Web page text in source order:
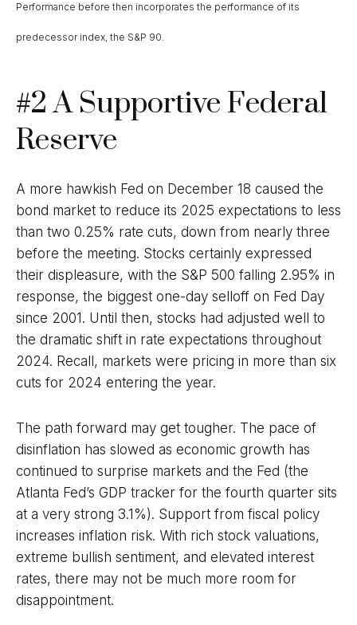
Performance before then incorporates the performance of its
predecessor index, the S&P 90.
#2 A Supportive Federal
Reserve
A more hawkish Fed on December 18 caused the
bond market to reduce its 2025 expectations to less
than two 0.25% rate cuts, down from nearly three
before the meeting. Stocks certainly expressed
their displeasure, with the S&P 500 falling 2.95% in
response, the biggest one-day selloff on Fed Day
since 2001. Until then, stocks had adjusted well to
the dramatic shift in rate expectations throughout
2024. Recall, markets were pricing in more than six
cuts for 2024 entering the year.
The path forward may get tougher. The pace of
disinflation has slowed as economic growth has
continued to surprise markets and the Fed (the
Atlanta Fed’s GDP tracker for the fourth quarter sits
at a very strong 3.1%). Support from fiscal policy
increases inflation risk. With rich stock valuations,
extreme bullish sentiment, and elevated interest
rates, there may not be much more room for
disappointment.